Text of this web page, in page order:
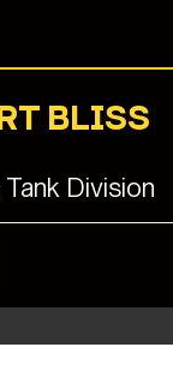
BLISS
Division